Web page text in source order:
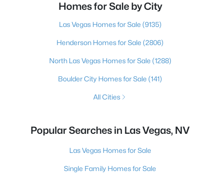
Homes for Sale by City
Las Vegas Homes for Sale (9135)
Henderson Homes for Sale (2806)
North Las Vegas Homes for Sale (1288)
Boulder City Homes for Sale (141)
All Cities
Popular Searches in Las Vegas, NV
Las Vegas Homes for Sale
Single Family Homes for Sale